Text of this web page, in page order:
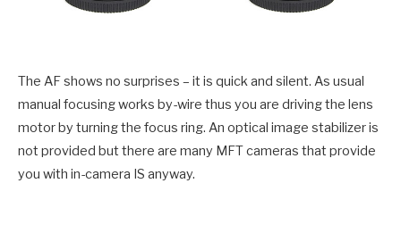
The AF shows no surprises – it is quick and silent. As usual
manual focusing works by-wire thus you are driving the lens
motor by turning the focus ring. An optical image stabilizer is
not provided but there are many MFT cameras that provide
you with in-camera IS anyway.